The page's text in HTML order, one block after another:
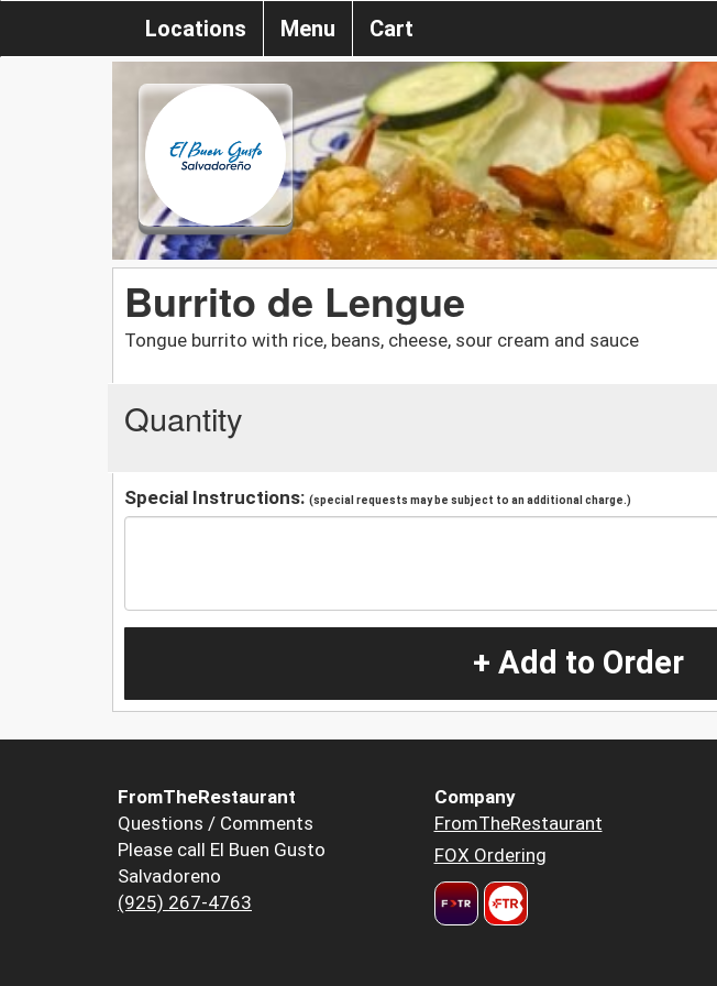
Locations Menu Cart
Burrito de Lengue
Tongue burrito with rice, beans, cheese, sour cream and sauce
Quantity
Special Instructions: (special requests may be subject to an additional charge.)
+ Add to Order
FromTheRestaurant
Questions / Comments
Please call El Buen Gusto
Salvadoreno
(925) 267-4763
Company
FromTheRestaurant
FOX Ordering